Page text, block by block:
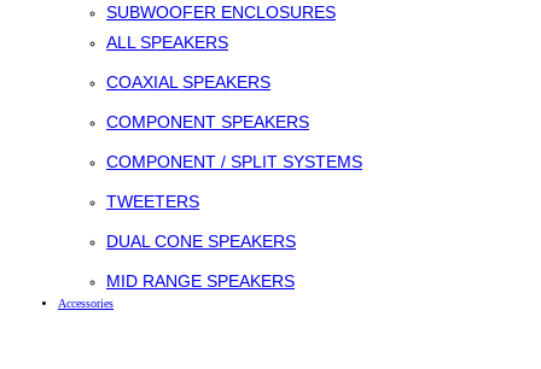
SUBWOOFER ENCLOSURES
ALL SPEAKERS
COAXIAL SPEAKERS
COMPONENT SPEAKERS
COMPONENT / SPLIT SYSTEMS
TWEETERS
DUAL CONE SPEAKERS
MID RANGE SPEAKERS
Accessories